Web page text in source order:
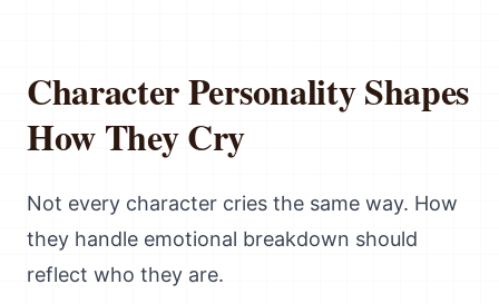
Character Personality Shapes
How They Cry
Not every character cries the same way. How
they handle emotional breakdown should
reflect who they are.